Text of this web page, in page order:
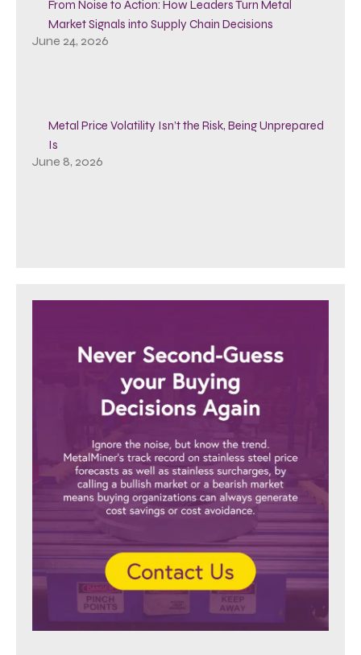
From Noise to Action: How Leaders Turn Metal
Market Signals into Supply Chain Decisions
June 24, 2026
Metal Price Volatility Isn’t the Risk, Being Unprepared
Is
June 8, 2026